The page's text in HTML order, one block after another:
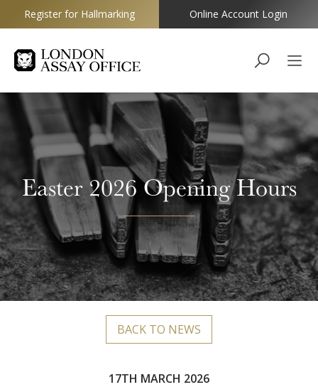
Goldsmiths
Register for Hallmarking Online Account Login
Easter 2026 Opening Hours
BACK TO NEWS
17TH MARCH 2026